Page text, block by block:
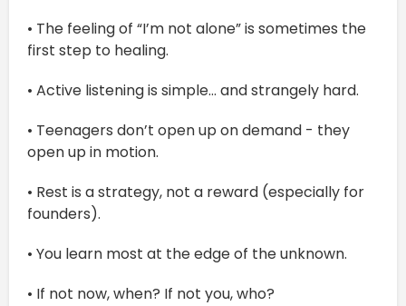
• The feeling of “I’m not alone” is sometimes the
first step to healing.
• Active listening is simple… and strangely hard.
• Teenagers don’t open up on demand - they
open up in motion.
• Rest is a strategy, not a reward (especially for
founders).
• You learn most at the edge of the unknown.
• If not now, when? If not you, who?